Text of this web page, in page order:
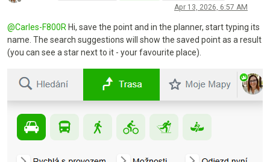
Apr 13, 2026, 6:57 AM
@Carles-F800R Hi, save the point and in the planner, start typing its
name. The search suggestions will show the saved point as a result
(you can see a star next to it - your favourite place).